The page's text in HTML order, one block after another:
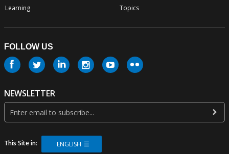
Learning
Topics
FOLLOW US
NEWSLETTER
This Site in: ENGLISH